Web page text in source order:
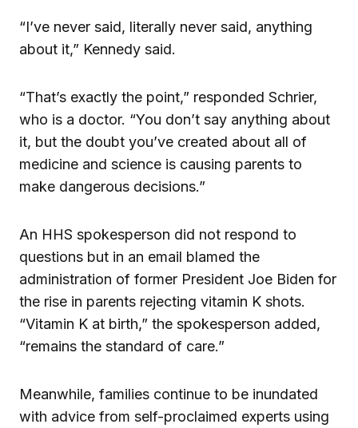
“I’ve never said, literally never said, anything
about it,” Kennedy said.
“That’s exactly the point,” responded Schrier,
who is a doctor. “You don’t say anything about
it, but the doubt you’ve created about all of
medicine and science is causing parents to
make dangerous decisions.”
An HHS spokesperson did not respond to
questions but in an email blamed the
administration of former President Joe Biden for
the rise in parents rejecting vitamin K shots.
“Vitamin K at birth,” the spokesperson added,
“remains the standard of care.”
Meanwhile, families continue to be inundated
with advice from self-proclaimed experts using